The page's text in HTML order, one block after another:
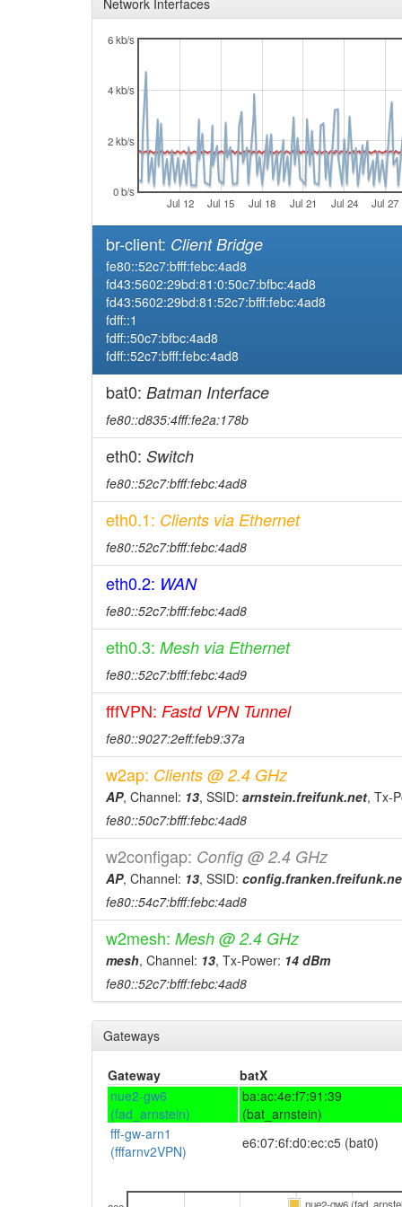
Network Interfaces
Jul 12 Jul 15 Jul 18 Jul 21 Jul 24 Jul 27
0 b/s
2 kb/s
4 kb/s
6 kb/s
br-client: Client Bridge
fe80::52c7:bfff:febc:4ad8
fd43:5602:29bd:81:0:50c7:bfbc:4ad8
fd43:5602:29bd:81:52c7:bfff:febc:4ad8
fdff::1
fdff::50c7:bfbc:4ad8
fdff::52c7:bfff:febc:4ad8
bat0: Batman Interface
fe80::d835:4fff:fe2a:178b
eth0: Switch
fe80::52c7:bfff:febc:4ad8
eth0.1: Clients via Ethernet
fe80::52c7:bfff:febc:4ad8
eth0.2: WAN
fe80::52c7:bfff:febc:4ad8
eth0.3: Mesh via Ethernet
fe80::52c7:bfff:febc:4ad9
fffVPN: Fastd VPN Tunnel
fe80::9027:2eff:feb9:37a
w2ap: Clients @ 2.4 GHz
AP, Channel: 13, SSID: arnstein.freifunk.net, Tx-
fe80::50c7:bfff:febc:4ad8
w2configap: Config @ 2.4 GHz
AP, Channel: 13, SSID:
fe80::54c7:bfff:febc:4ad8
w2mesh: Mesh @ 2.4 GHz
mesh, Channel: 13, Tx-Power: 14 dBm
fe80::52c7:bfff:febc:4ad8
Gateways
Gateway batX
nue2-gw6
(fad_arnstein)
ba:ac:4e:f7:91:39
(bat_arnstein)
fff-gw-arn1
(fffarnv2VPN)
e6:07:6f:d0:ec:c5 (bat0)